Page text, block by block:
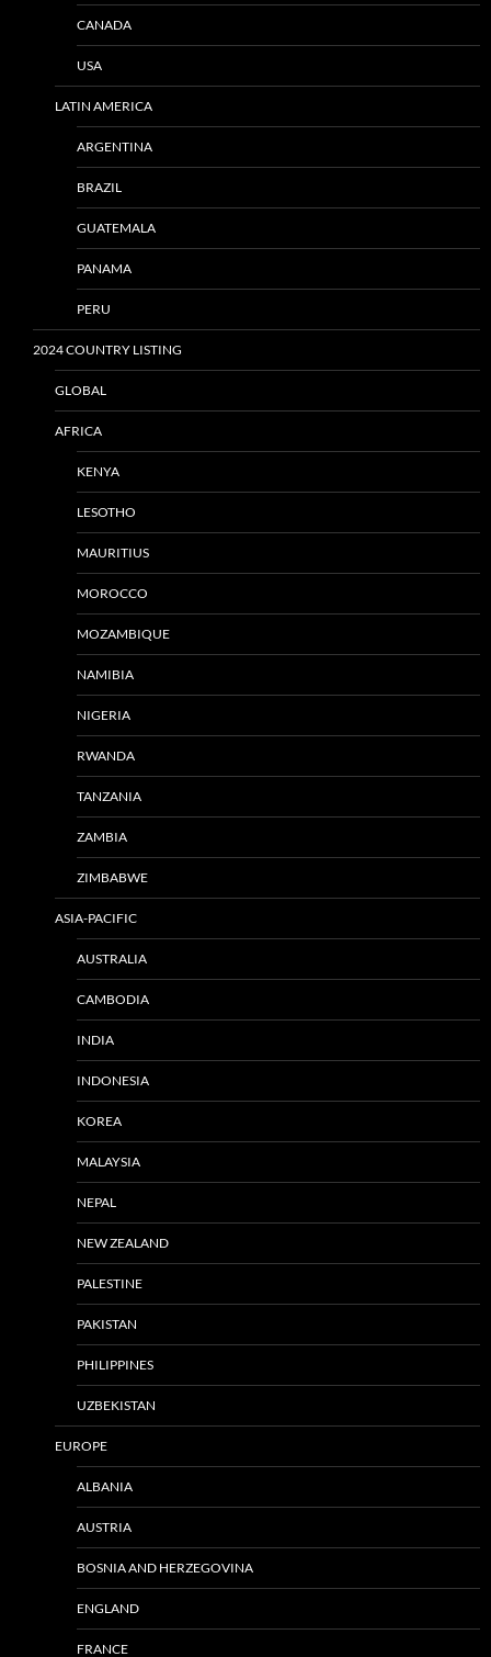
CANADA
USA
LATIN AMERICA
ARGENTINA
BRAZIL
GUATEMALA
PANAMA
PERU
2024 COUNTRY LISTING
GLOBAL
AFRICA
KENYA
LESOTHO
MAURITIUS
MOROCCO
MOZAMBIQUE
NAMIBIA
NIGERIA
RWANDA
TANZANIA
ZAMBIA
ZIMBABWE
ASIA-PACIFIC
AUSTRALIA
CAMBODIA
INDIA
INDONESIA
KOREA
MALAYSIA
NEPAL
NEW ZEALAND
PALESTINE
PAKISTAN
PHILIPPINES
UZBEKISTAN
EUROPE
ALBANIA
AUSTRIA
BOSNIA AND HERZEGOVINA
ENGLAND
FRANCE